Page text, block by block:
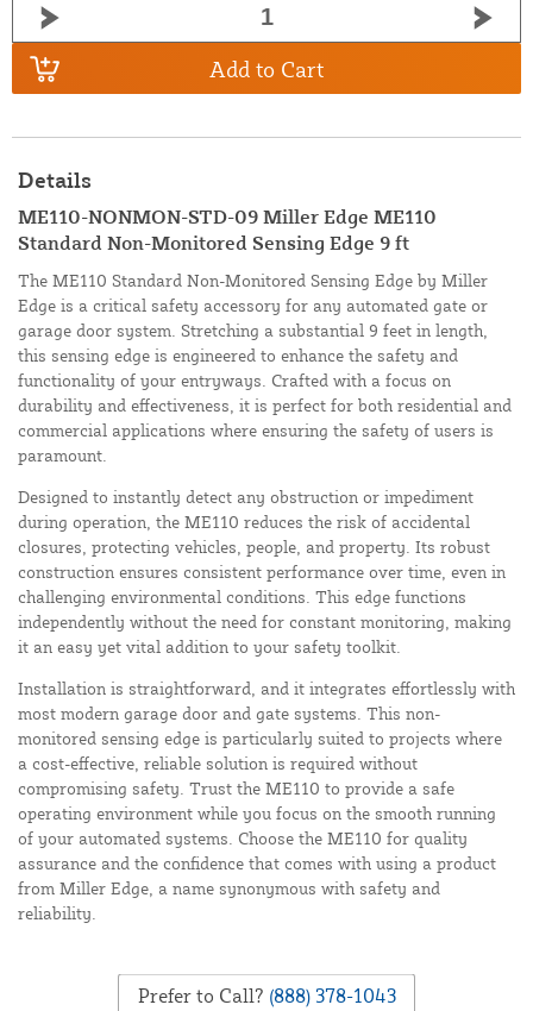
Add to Cart
Details
ME110-NONMON-STD-09 Miller Edge ME110
Standard Non-Monitored Sensing Edge 9 ft
The ME110 Standard Non-Monitored Sensing Edge by Miller
Edge is a critical safety accessory for any automated gate or
garage door system. Stretching a substantial 9 feet in length,
this sensing edge is engineered to enhance the safety and
functionality of your entryways. Crafted with a focus on
durability and effectiveness, it is perfect for both residential and
commercial applications where ensuring the safety of users is
paramount.
Designed to instantly detect any obstruction or impediment
during operation, the ME110 reduces the risk of accidental
closures, protecting vehicles, people, and property. Its robust
construction ensures consistent performance over time, even in
challenging environmental conditions. This edge functions
independently without the need for constant monitoring, making
it an easy yet vital addition to your safety toolkit.
Installation is straightforward, and it integrates effortlessly with
most modern garage door and gate systems. This non-
monitored sensing edge is particularly suited to projects where
a cost-effective, reliable solution is required without
compromising safety. Trust the ME110 to provide a safe
operating environment while you focus on the smooth running
of your automated systems. Choose the ME110 for quality
assurance and the confidence that comes with using a product
from Miller Edge, a name synonymous with safety and
reliability.
Prefer to Call? (888) 378-1043